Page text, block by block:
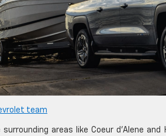
team
areas like Coeur d’Alene